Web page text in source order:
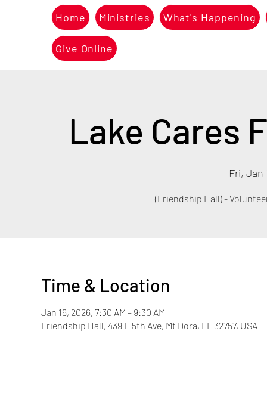
Home Ministries What's Happening
Give Online
Lake Cares
Fri, Jan
(Friendship Hall) -
Time & Location
Jan 16, 2026, 7:30 AM – 9:30 AM
Friendship Hall, 439 E 5th Ave, Mt Dora, FL 32757, USA